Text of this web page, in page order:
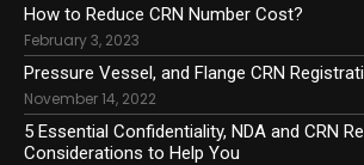
How to Reduce CRN Number Cost?
February 3, 2023
Pressure Vessel, and Flange CRN
November 14, 2022
5 Essential Confidentiality, NDA and CRN
Considerations to Help You